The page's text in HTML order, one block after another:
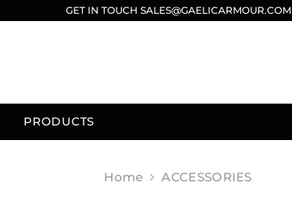
GET IN TOUCH SALES@GAELICARMOUR.COM
PRODUCTS
Home ACCESSORIES